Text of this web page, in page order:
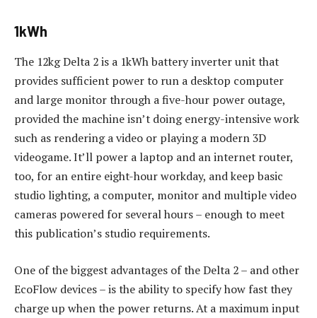
1kWh
The 12kg Delta 2 is a 1kWh battery inverter unit that
provides sufficient power to run a desktop computer
and large monitor through a five-hour power outage,
provided the machine isn’t doing energy-intensive work
such as rendering a video or playing a modern 3D
videogame. It’ll power a laptop and an internet router,
too, for an entire eight-hour workday, and keep basic
studio lighting, a computer, monitor and multiple video
cameras powered for several hours – enough to meet
this publication’s studio requirements.
One of the biggest advantages of the Delta 2 – and other
EcoFlow devices – is the ability to specify how fast they
charge up when the power returns. At a maximum input